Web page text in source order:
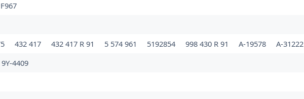
432 417 432 417 R 91 5 574 961 5192854 998 430 R 91 A-19578
A-31222
9Y-4409